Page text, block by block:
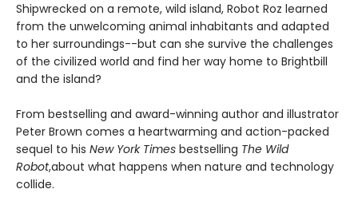
Shipwrecked on a remote, wild island, Robot Roz learned
from the unwelcoming animal inhabitants and adapted
to her surroundings--but can she survive the challenges
of the civilized world and find her way home to Brightbill
and the island?
From bestselling and award-winning author and illustrator
Peter Brown comes a heartwarming and action-packed
sequel to his New York Times bestselling The Wild
Robot,about what happens when nature and technology
collide.